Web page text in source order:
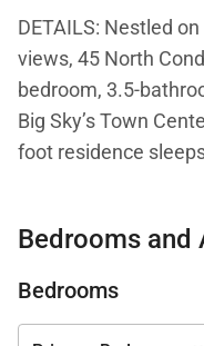
DETAILS: Nestled
views, 45 North
bedroom, 3.5-
Big Sky’s Town
foot residence
away!
welcomes guests
Bedrooms and
Bedrooms